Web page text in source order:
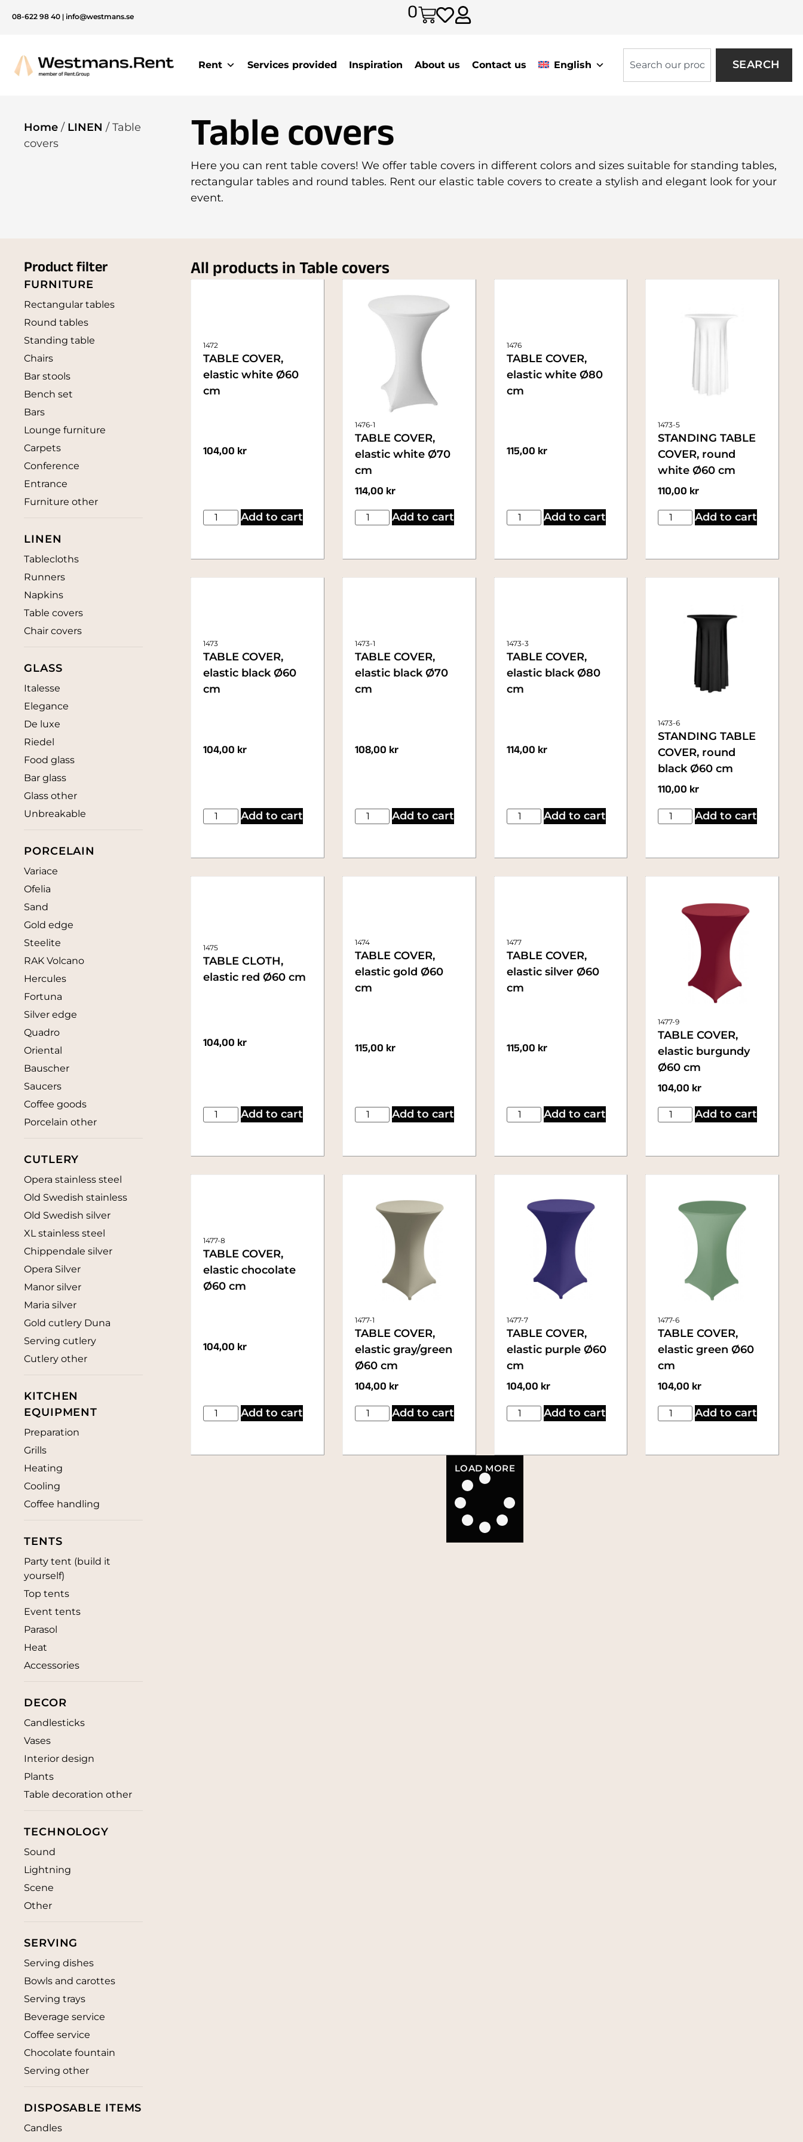
08-622 98 40 | info@westmans.se 0
Rent Services provided Inspiration About us Contact us English SEARCH
Home / LINEN / Table
covers
Table covers
Here you can rent table covers! We offer table covers in different colors and sizes suitable for standing tables,
rectangular tables and round tables. Rent our elastic table covers to create a stylish and elegant look for your
event.
Product filter
FURNITURE
Rectangular tables
Round tables
Standing table
Chairs
Bar stools
Bench set
Bars
Lounge furniture
Carpets
Conference
Entrance
Furniture other
LINEN
Tablecloths
Runners
Napkins
Table covers
Chair covers
GLASS
Italesse
Elegance
De luxe
Riedel
Food glass
Bar glass
Glass other
Unbreakable
PORCELAIN
Variace
Ofelia
Sand
Gold edge
Steelite
RAK Volcano
Hercules
Fortuna
Silver edge
Quadro
Oriental
Bauscher
Saucers
Coffee goods
Porcelain other
CUTLERY
Opera stainless steel
Old Swedish stainless
Old Swedish silver
XL stainless steel
Chippendale silver
Opera Silver
Manor silver
Maria silver
Gold cutlery Duna
Serving cutlery
Cutlery other
KITCHEN
EQUIPMENT
Preparation
Grills
Heating
Cooling
Coffee handling
TENTS
Party tent (build it
yourself)
Top tents
Event tents
Parasol
Heat
Accessories
DECOR
Candlesticks
Vases
Interior design
Plants
Table decoration other
TECHNOLOGY
Sound
Lightning
Scene
Other
SERVING
Serving dishes
Bowls and carottes
Serving trays
Beverage service
Coffee service
Chocolate fountain
Serving other
DISPOSABLE ITEMS
Candles
All products in Table covers
1472
TABLE COVER,
elastic white Ø60
cm
104,00 kr
Add to cart
1476-1
TABLE COVER,
elastic white Ø70
cm
114,00 kr
Add to cart
1476
TABLE COVER,
elastic white Ø80
cm
115,00 kr
Add to cart
1473-5
STANDING TABLE
COVER, round
white Ø60 cm
110,00 kr
Add to cart
1473
TABLE COVER,
elastic black Ø60
cm
104,00 kr
Add to cart
1473-1
TABLE COVER,
elastic black Ø70
cm
108,00 kr
Add to cart
1473-3
TABLE COVER,
elastic black Ø80
cm
114,00 kr
Add to cart
1473-6
STANDING TABLE
COVER, round
black Ø60 cm
110,00 kr
Add to cart
1475
TABLE CLOTH,
elastic red Ø60 cm
104,00 kr
Add to cart
1474
TABLE COVER,
elastic gold Ø60
cm
115,00 kr
Add to cart
1477
TABLE COVER,
elastic silver Ø60
cm
115,00 kr
Add to cart
1477-9
TABLE COVER,
elastic burgundy
Ø60 cm
104,00 kr
Add to cart
1477-8
TABLE COVER,
elastic chocolate
Ø60 cm
104,00 kr
Add to cart
1477-1
TABLE COVER,
elastic gray/green
Ø60 cm
104,00 kr
Add to cart
1477-7
TABLE COVER,
elastic purple Ø60
cm
104,00 kr
Add to cart
1477-6
TABLE COVER,
elastic green Ø60
cm
104,00 kr
Add to cart
LOAD MORE